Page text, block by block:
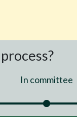
In committee